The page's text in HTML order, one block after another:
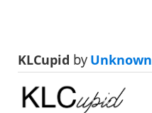
KLCupid byUnknown